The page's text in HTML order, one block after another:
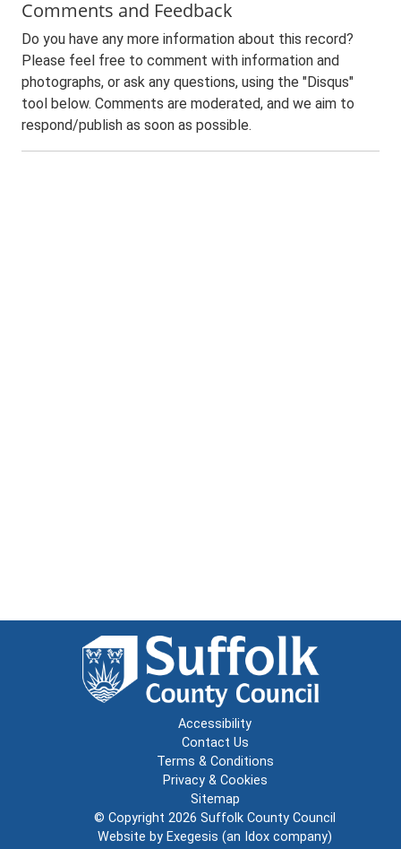
Comments and Feedback
Do you have any more information about this record?
Please feel free to comment with information and
photographs, or ask any questions, using the "Disqus"
tool below. Comments are moderated, and we aim to
respond/publish as soon as possible.
Accessibility
Contact Us
Terms & Conditions
Privacy & Cookies
Sitemap
© Copyright 2026 Suffolk County Council
Website by Exegesis (an Idox company)